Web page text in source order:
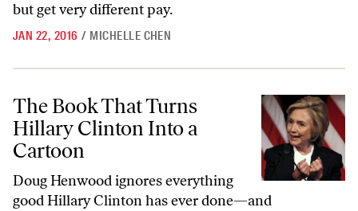
but get very different pay.
JAN 22, 2016 / MICHELLE CHEN
The Book That Turns Hillary Clinton Into a Cartoon
The Book That Turns
Hillary Clinton Into a
Cartoon
Doug Henwood ignores everything
good Hillary Clinton has ever done—and